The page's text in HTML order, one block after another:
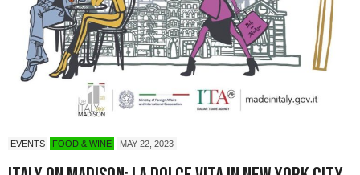
EVENTS FOOD & WINE MAY 22, 2023